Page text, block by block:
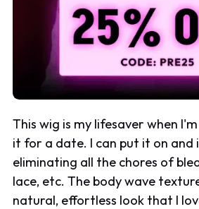
This wig is my lifesaver when
it for a date. I can put it on and
eliminating all the chores of
lace, etc. The body wave
natural, effortless look that I